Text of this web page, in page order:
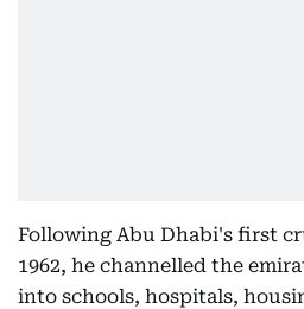
Following Abu Dhabi's first
1962, he channelled the
into schools, hospitals,